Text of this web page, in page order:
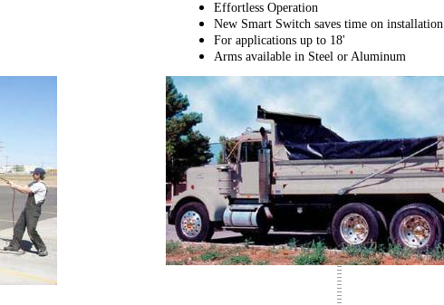
Effortless Operation
New Smart Switch saves time on installation
For applications up to 18'
Arms available in Steel or Aluminum